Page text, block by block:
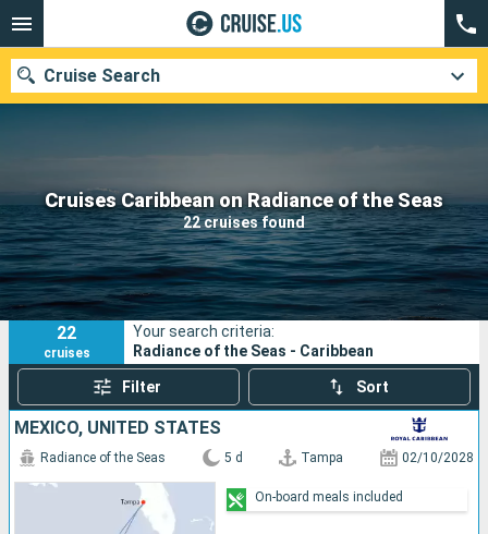
Cruises Caribbean on Radiance of the Seas
22 cruises found
Cruise Search
Our destinations
Departure month
Ports Cruise lines
Search
22
cruises
Your search criteria:
Radiance of the Seas - Caribbean
Filter Sort
MEXICO, UNITED STATES
Radiance of the Seas 5 d Tampa 02/10/2028
On-board meals included